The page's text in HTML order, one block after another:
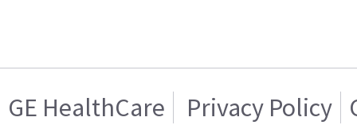
GE HealthCare Privacy Policy